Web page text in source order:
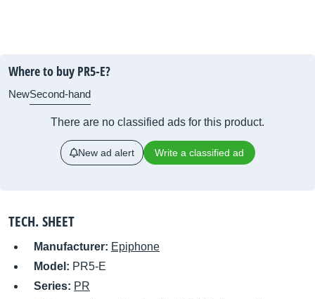
Where to buy PR5-E?
NewSecond-hand
There are no classified ads for this product.
New ad alert Write a classified ad
TECH. SHEET
Manufacturer: Epiphone
Model: PR5-E
Series: PR